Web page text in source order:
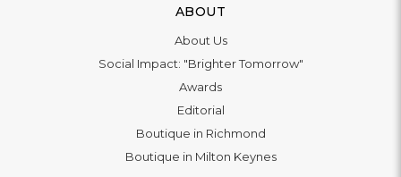
ABOUT
About Us
Social Impact: "Brighter Tomorrow"
Awards
Editorial
Boutique in Richmond
Boutique in Milton Keynes